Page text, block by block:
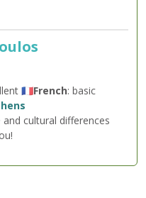
🇫🇷French: basic
cultural differences